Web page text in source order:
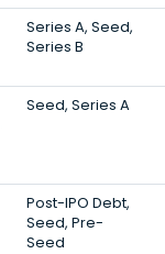
Series A, Seed,
Series B
Seed, Series A
Post-IPO Debt,
Seed, Pre-
Seed